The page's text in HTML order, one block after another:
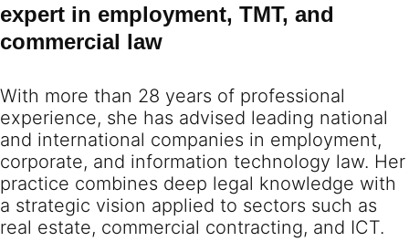
expert in employment, TMT, and
commercial law
With more than 28 years of professional
experience, she has advised leading national
and international companies in employment,
corporate, and information technology law. Her
practice combines deep legal knowledge with
a strategic vision applied to sectors such as
real estate, commercial contracting, and ICT.